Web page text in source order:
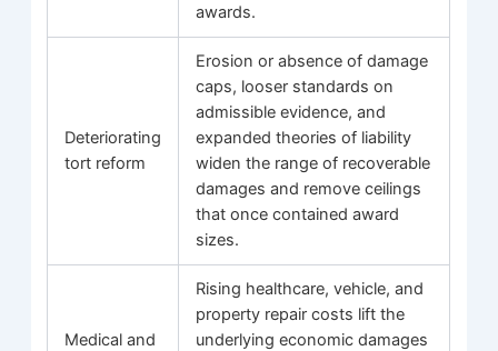
awards.
Deteriorating
tort reform
Erosion or absence of damage
caps, looser standards on
admissible evidence, and
expanded theories of liability
widen the range of recoverable
damages and remove ceilings
that once contained award
sizes.
Medical and
Rising healthcare, vehicle, and
property repair costs lift the
underlying economic damages